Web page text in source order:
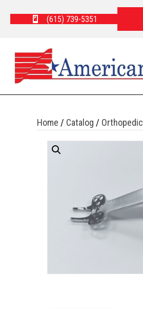
(615) 739-5351
Home / Catalog / Orthopedic